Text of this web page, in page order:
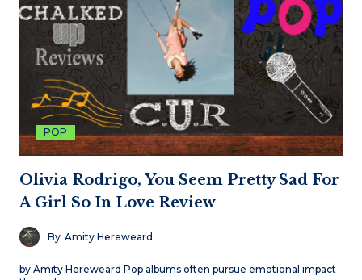
POP
Olivia Rodrigo, You Seem Pretty Sad For
A Girl So In Love Review
By Amity Hereweard
by Amity Hereweard Pop albums often pursue emotional impact